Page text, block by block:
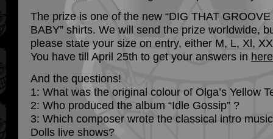
The prize is one of the new “DIG THAT GROOVE
BABY” shirts. We will send the prize worldwide,
please state your size on entry, either M, L, Xl,
You have till April 25th to get your answers in here
And the questions!
1: What was the original colour of Olga’s Yellow
2: Who produced the album “Idle Gossip” ?
3: Which composer wrote the classical intro
Dolls live shows?